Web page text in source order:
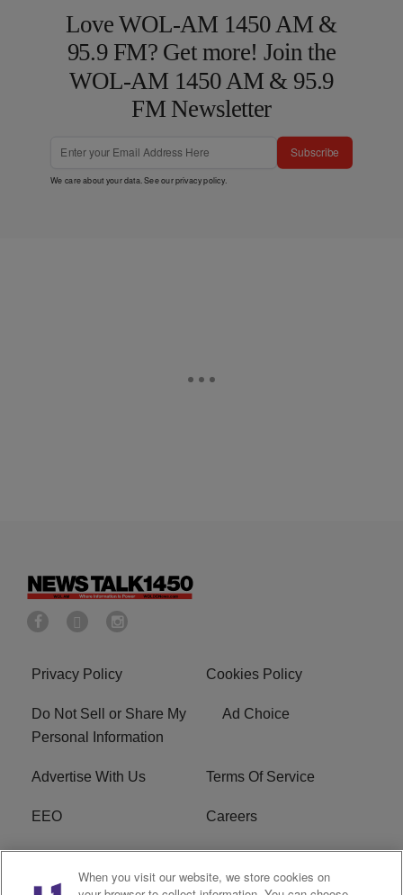
Love WOL-AM 1450 AM &
95.9 FM? Get more! Join the
WOL-AM 1450 AM & 95.9
FM Newsletter
Subscribe
We care about your data. See ourprivacy policy.
Privacy Policy Cookies Policy
Do Not Sell or Share My
Personal Information
Ad Choice
Advertise With Us Terms Of Service
EEO Careers
FCC Public File
WOL-AM FCC
Applications
When you visit our website, we store cookies on